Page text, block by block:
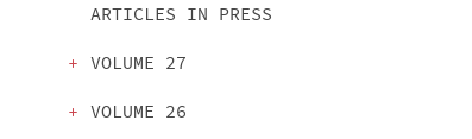
ARTICLES IN PRESS
VOLUME 27
VOLUME 26